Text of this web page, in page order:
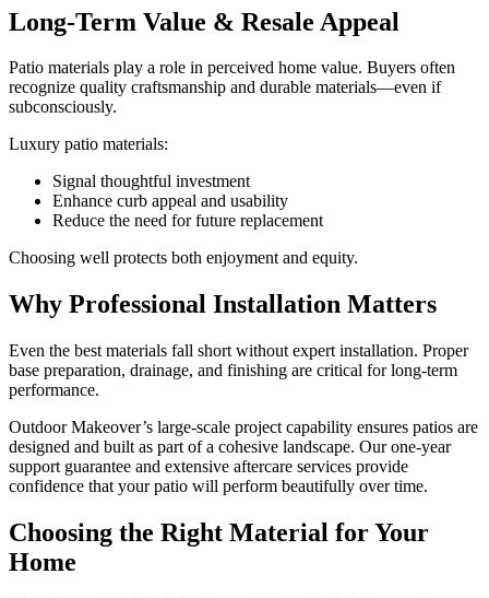
Long-Term Value & Resale Appeal
Patio materials play a role in perceived home value. Buyers often
recognize quality craftsmanship and durable materials—even if
subconsciously.
Luxury patio materials:
Signal thoughtful investment
Enhance curb appeal and usability
Reduce the need for future replacement
Choosing well protects both enjoyment and equity.
Why Professional Installation Matters
Even the best materials fall short without expert installation. Proper
base preparation, drainage, and finishing are critical for long-term
performance.
Outdoor Makeover’s large-scale project capability ensures patios are
designed and built as part of a cohesive landscape. Our one-year
support guarantee and extensive aftercare services provide
confidence that your patio will perform beautifully over time.
Choosing the Right Material for Your
Home